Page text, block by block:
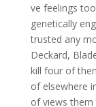
ve feelings
genetically
trusted any
Deckard,
kill four of
of elsewhere
of views them